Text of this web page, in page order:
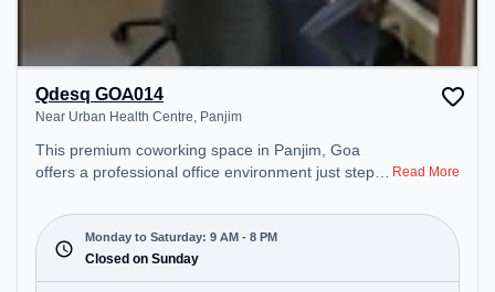
Qdesq GOA014
Near Urban Health Centre, Panjim
This premium coworking space in Panjim, Goa
offers a professional office environment just steps
₹9500/month, the space is open Mon-Sat(9 AM to
8 PM) and closed on Sun. It is ideal for startups,
SMEs, and enterprises, offering Meeting Room,
Private Office, Dedicated Desk, Virtual Office to
Read More
Monday to Saturday: 9 AM - 8 PM
Closed on Sunday